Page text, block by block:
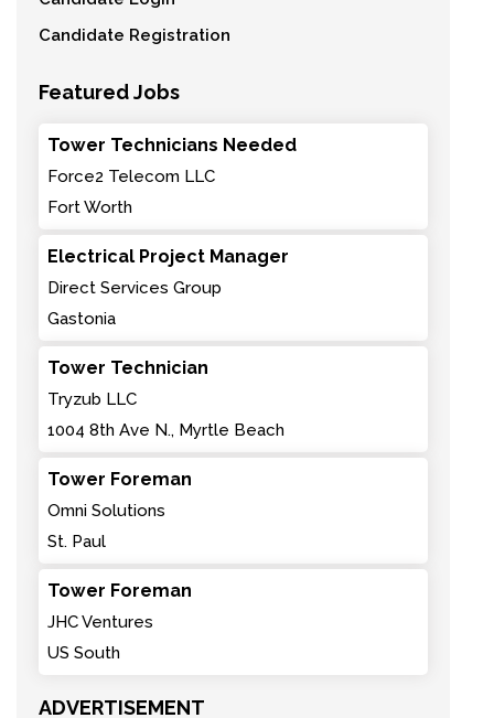
Candidate Registration
Featured Jobs
Tower Technicians Needed
Force2 Telecom LLC
Fort Worth
Electrical Project Manager
Direct Services Group
Gastonia
Tower Technician
Tryzub LLC
1004 8th Ave N., Myrtle Beach
Tower Foreman
Omni Solutions
St. Paul
Tower Foreman
JHC Ventures
US South
ADVERTISEMENT